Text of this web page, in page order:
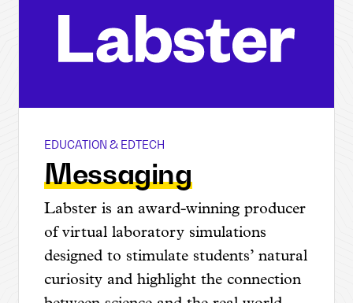
Labster
EDUCATION & EDTECH
Messaging
Labster is an award-winning producer
of virtual laboratory simulations
designed to stimulate students’ natural
curiosity and highlight the connection